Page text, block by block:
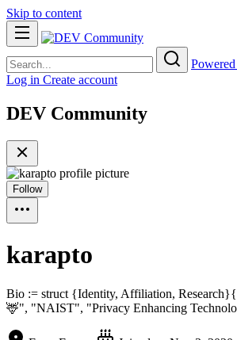
Skip to content
Log in Create account
DEV Community
Follow
karapto
Bio := struct {Identity, Affiliation,
🦌", "NAIST", "Privacy Enhancing